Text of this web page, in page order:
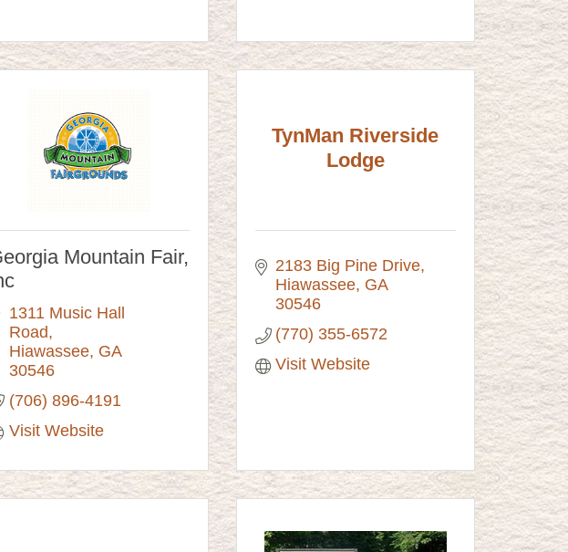
Mountain Fair,
1311 Music Hall
Road
Hiawassee GA
30546
(706) 896-4191
Visit Website
TynMan Riverside
Lodge
2183 Big Pine Drive
Hiawassee GA
30546
(770) 355-6572
Visit Website